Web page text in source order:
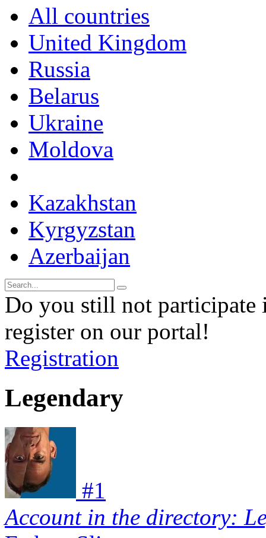
All countries
United Kingdom
Russia
Belarus
Ukraine
Moldova
Kazakhstan
Kyrgyzstan
Azerbaijan
Do you still not participate
register on our portal!
Registration
Legendary
#1
Account in the directory: